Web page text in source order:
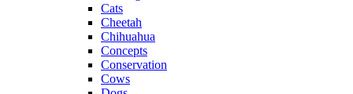
Cats
Cheetah
Chihuahua
Concepts
Conservation
Cows